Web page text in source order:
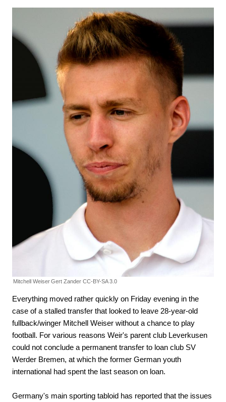
Mitchell WeiserGert Zander CC-BY-SA 3.0
Everything moved rather quickly on Friday evening in the
case of a stalled transfer that looked to leave 28-year-old
fullback/winger Mitchell Weiser without a chance to play
football. For various reasons Weir's parent club Leverkusen
could not conclude a permanent transfer to loan club SV
Werder Bremen, at which the former German youth
international had spent the last season on loan.
Germany's main sporting tabloid has reported that the issues